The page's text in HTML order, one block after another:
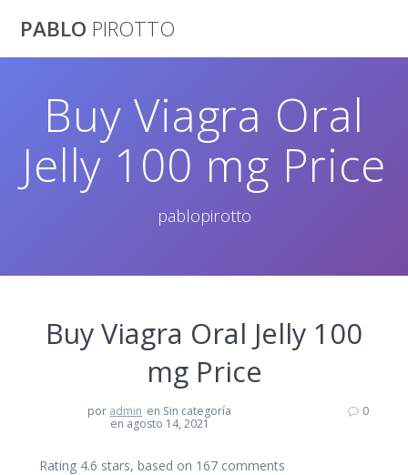
PABLO PIROTTO
Buy Viagra Oral
Jelly 100 mg Price
pablopirotto
Buy Viagra Oral Jelly 100
mg Price
por admin en Sin categoría
en agosto 14, 2021
0
Rating 4.6 stars, based on 167 comments